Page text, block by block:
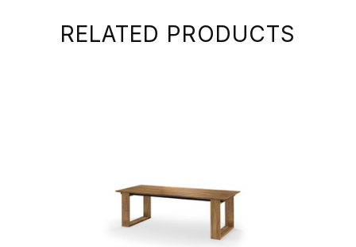
RELATED PRODUCTS